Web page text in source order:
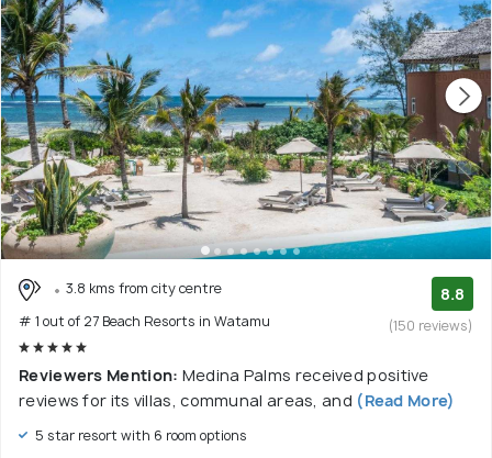
3.8 kms from city centre
# 1 out of 27 Beach Resorts in Watamu
8.8
(150 reviews)
Reviewers Mention: Medina Palms received positive
reviews for its villas, communal areas, and (Read More)
5 star resort with 6 room options